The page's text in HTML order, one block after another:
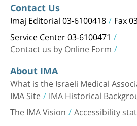
Contact Us
Imaj Editorial 03-6100418 Fax
Service Center 03-6100471
Contact us by Online Form
About IMA
What is the Israeli Medical
IMA Site IMA Historical
The IMA Vision Accessibility